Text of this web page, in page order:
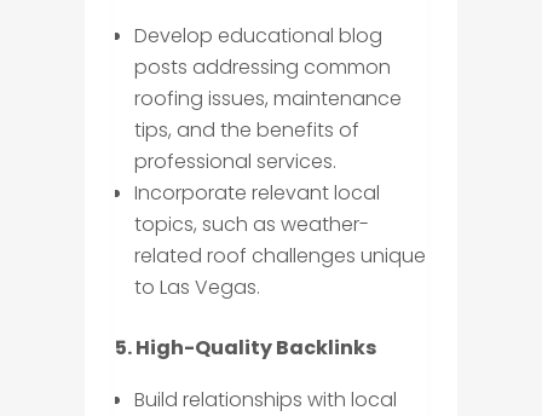
Develop educational blog
posts addressing common
roofing issues, maintenance
tips, and the benefits of
professional services.
Incorporate relevant local
topics, such as weather-
related roof challenges unique
to Las Vegas.
5. High-Quality Backlinks
Build relationships with local